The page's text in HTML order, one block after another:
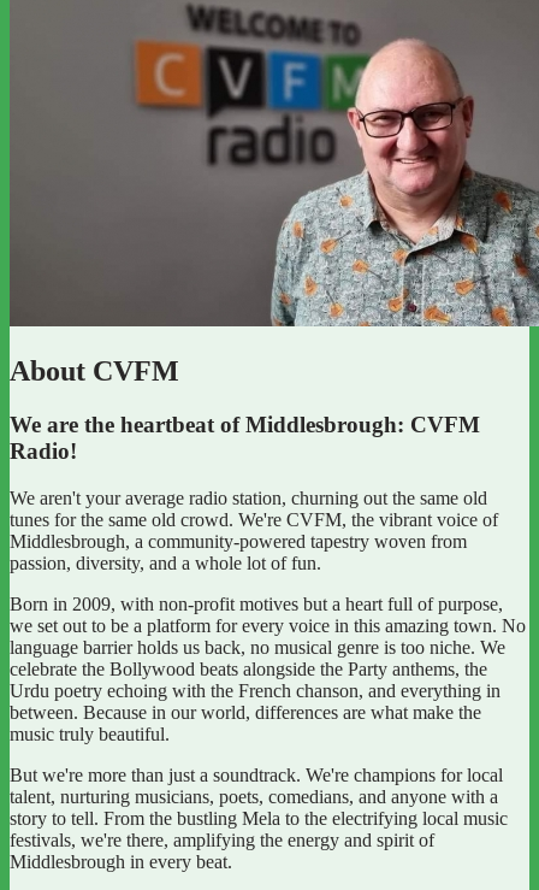
About CVFM
We are the heartbeat of Middlesbrough: CVFM
Radio!
We aren't your average radio station, churning out the same old
tunes for the same old crowd. We're CVFM, the vibrant voice of
Middlesbrough, a community-powered tapestry woven from
passion, diversity, and a whole lot of fun.
Born in 2009, with non-profit motives but a heart full of purpose,
we set out to be a platform for every voice in this amazing town. No
language barrier holds us back, no musical genre is too niche. We
celebrate the Bollywood beats alongside the Party anthems, the
Urdu poetry echoing with the French chanson, and everything in
between. Because in our world, differences are what make the
music truly beautiful.
But we're more than just a soundtrack. We're champions for local
talent, nurturing musicians, poets, comedians, and anyone with a
story to tell. From the bustling Mela to the electrifying local music
festivals, we're there, amplifying the energy and spirit of
Middlesbrough in every beat.